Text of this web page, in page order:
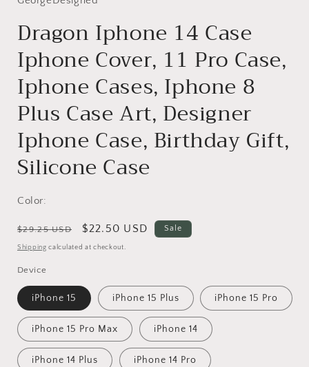
Dragon Iphone 14 Case
Iphone Cover, 11 Pro Case,
Iphone Cases, Iphone 8
Plus Case Art, Designer
Iphone Case, Birthday Gift,
Silicone Case
Color:
Regular
price
$29.25 USD
Sale
price
$22.50 USD Sale
Shipping calculated at checkout.
Device
iPhone 15 iPhone 15 Plus iPhone 15 Pro
iPhone 15 Pro Max iPhone 14
iPhone 14 Plus iPhone 14 Pro